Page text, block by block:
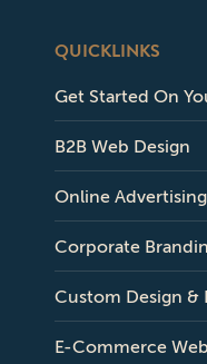
QUICKLINKS
Get Started On
B2B Web Design
Online
Corporate
Custom Design &
E-Commerce